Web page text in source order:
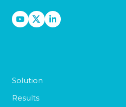
Solution
Results